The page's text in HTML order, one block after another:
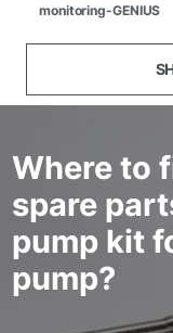
monitoring-GENIUS
Where to
spare
pump kit
pump?